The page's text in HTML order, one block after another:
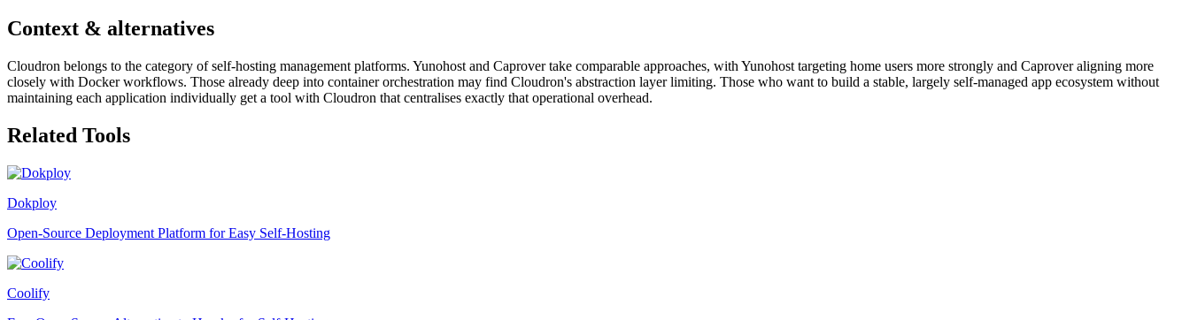
Context & alternatives
Cloudron belongs to the category of self-hosting management platforms. Yunohost and Caprover take comparable approaches, with Yunohost targeting home users more strongly and Caprover aligning more
closely with Docker workflows. Those already deep into container orchestration may find Cloudron's abstraction layer limiting. Those who want to build a stable, largely self-managed app ecosystem without
maintaining each application individually get a tool with Cloudron that centralises exactly that operational overhead.
Related Tools
Dokploy
Open-Source Deployment Platform for Easy Self-Hosting
Coolify